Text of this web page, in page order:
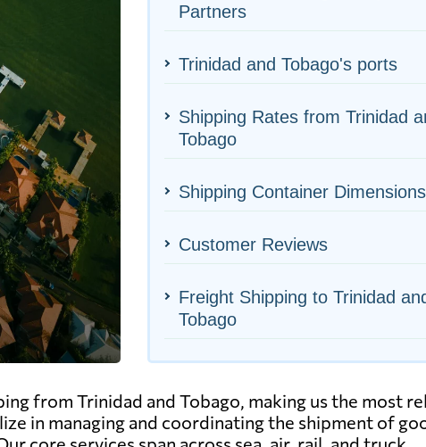
Partners
Trinidad and Tobago's ports
Shipping Rates from Trinidad
Tobago
Shipping Container Dimensions
Customer Reviews
Freight Shipping to Trinidad
Tobago
from Trinidad and Tobago, making us the most
in managing and coordinating the shipment of